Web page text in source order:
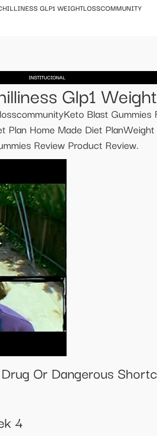
GLP1 WEIGHTLOSSCOMMUNITY
INSTITUCIONAL
Glp1
Blast
Home Made Diet
Review Product Review.
Or Dangerous
4